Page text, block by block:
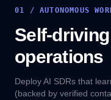
01 / AUTONOMOUS
Self-
operations
Deploy AI SDRs that
(backed by verified